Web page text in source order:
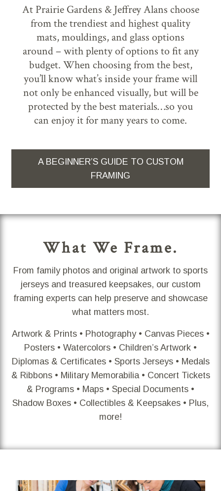
At Prairie Gardens & Jeffrey Alans choose
from the trendiest and highest quality
mats, mouldings, and glass options
around – with plenty of options to fit any
budget. When choosing from the best,
you’ll know what’s inside your frame will
not only be enhanced visually, but will be
protected by the best materials…so you
can enjoy it for many years to come.
A BEGINNER’S GUIDE TO CUSTOM
FRAMING
What We Frame.
From family photos and original artwork to sports
jerseys and treasured keepsakes, our custom
framing experts can help preserve and showcase
what matters most.
Artwork & Prints • Photography • Canvas Pieces •
Posters • Watercolors • Children’s Artwork •
Diplomas & Certificates • Sports Jerseys • Medals
& Ribbons • Military Memorabilia • Concert Tickets
& Programs • Maps • Special Documents •
Shadow Boxes • Collectibles & Keepsakes • Plus,
more!